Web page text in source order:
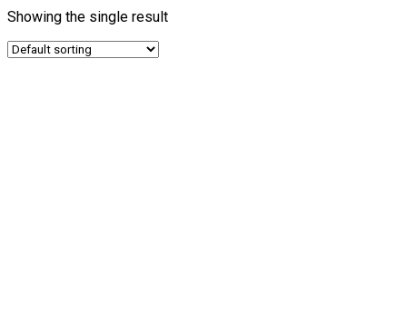
Showing the single result